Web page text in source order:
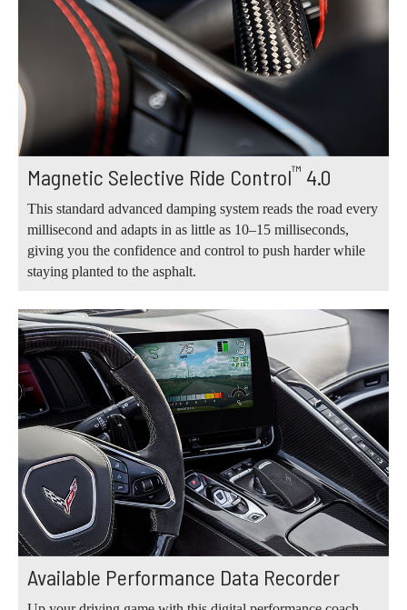
Magnetic Selective Ride Control™ 4.0
This standard advanced damping system reads the road every
millisecond and adapts in as little as 10–15 milliseconds,
giving you the confidence and control to push harder while
staying planted to the asphalt.
Available Performance Data Recorder